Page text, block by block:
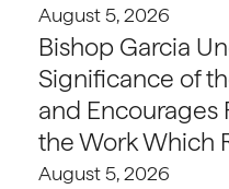
August 5, 2026
Bishop Garcia
Significance of
and
the Work Which
August 5, 2026